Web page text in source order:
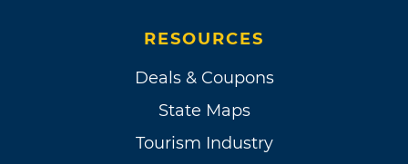
RESOURCES
Deals & Coupons
State Maps
Tourism Industry